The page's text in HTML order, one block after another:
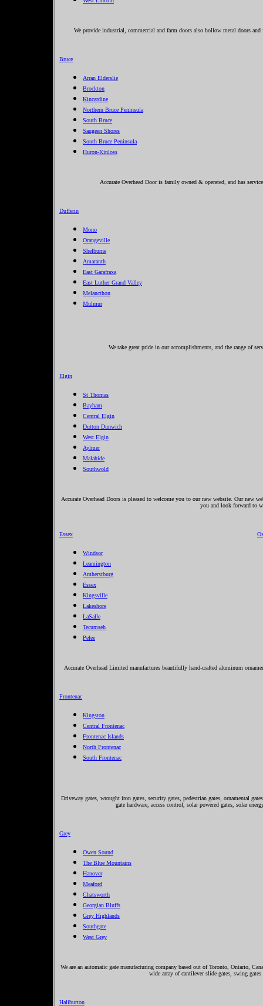
We provide industrial, commercial and farm doors also hollow metal doors
Bruce
Arran Elderslie
Brockton
Kincardine
Northern Bruce Peninsula
South Bruce
Saugeen Shores
South Bruce Peninsula
Huron-Kinloss
Accurate Overhead Door is family owned & operated, and has
Dufferin
Mono
Orangeville
Shelburne
Amaranth
East Garafraxa
East Luther Grand Valley
Melancthon
Mulmur
We take great pride in our accomplishments, and the range of
Elgin
St Thomas
Bayham
Central Elgin
Dutton Dunwich
West Elgin
Aylmer
Malahide
Southwold
Accurate Overhead Doors is pleased to welcome you to our new website. Our
you and look forward to
Essex
Windsor
Leamington
Amherstburg
Essex
Kingsville
Lakeshore
LaSalle
Tecumseh
Pelee
Accurate Overhead Limited manufactures beautifully hand-crafted aluminum
Frontenac
Kingston
Central Frontenac
Frontenac Islands
North Frontenac
South Frontenac
Driveway gates, wrought iron gates, security gates, pedestrian gates, ornamental
gate hardware, access control, solar powered gates, solar
Grey
Owen Sound
The Blue Mountains
Hanover
Meaford
Chatsworth
Georgian Bluffs
Grey Highlands
Southgate
West Grey
We are an automatic gate manufacturing company based out of Toronto, Ontario,
wide array of cantilever slide gates, swing
Haliburton